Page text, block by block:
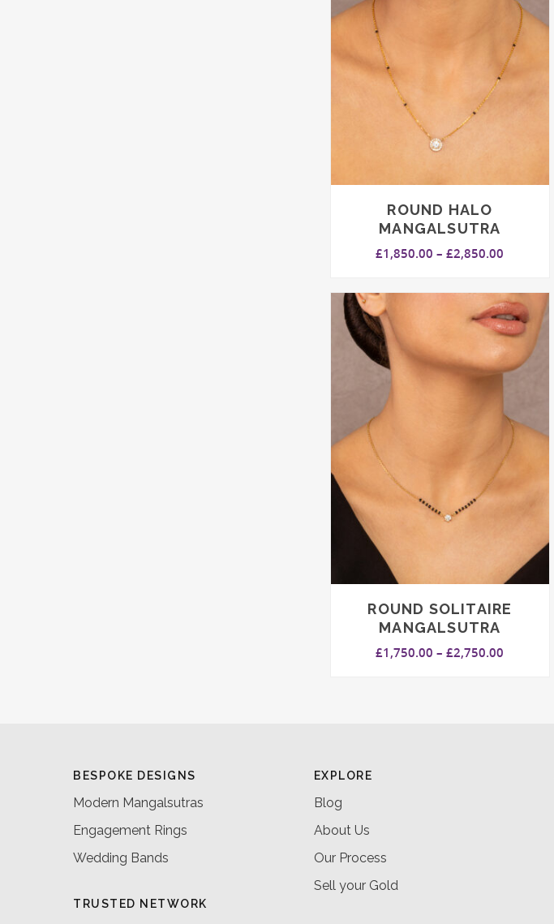
ROUND HALO
MANGALSUTRA
£1,850.00 – £2,850.00
through
£2,850.00
ROUND SOLITAIRE
MANGALSUTRA
£1,750.00 – £2,750.00
BESPOKE DESIGNS
Modern Mangalsutras
Engagement Rings
Wedding Bands
TRUSTED NETWORK
EXPLORE
Blog
About Us
Our Process
Sell your Gold